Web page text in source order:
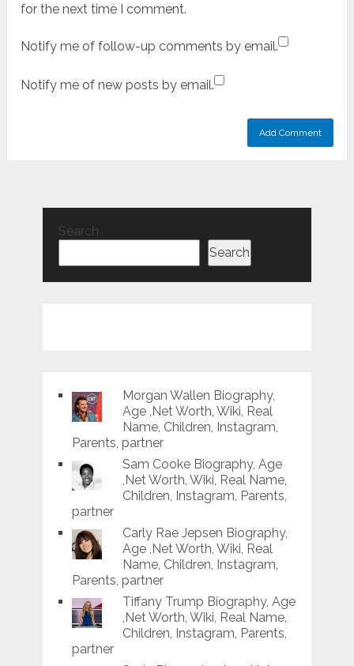
for the next time I comment.
Notify me of follow-up comments by email.
Notify me of new posts by email.
Search
Search
Morgan Wallen Biography,
Age ,Net Worth, Wiki, Real
Name, Children, Instagram,
Parents, partner
Sam Cooke Biography, Age
,Net Worth, Wiki, Real Name,
Children, Instagram, Parents,
partner
Carly Rae Jepsen Biography,
Age ,Net Worth, Wiki, Real
Name, Children, Instagram,
Parents, partner
Tiffany Trump Biography, Age
,Net Worth, Wiki, Real Name,
Children, Instagram, Parents,
partner